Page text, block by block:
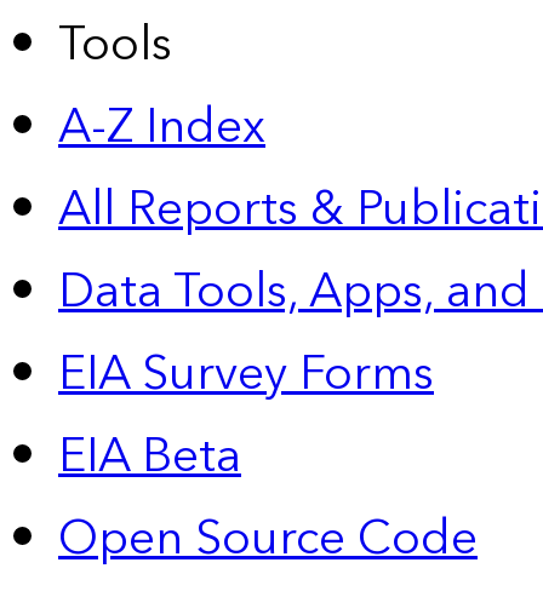
Tools
A-Z Index
All Reports &
Data Tools, Apps,
EIA Survey Forms
EIA Beta
Open Source Code